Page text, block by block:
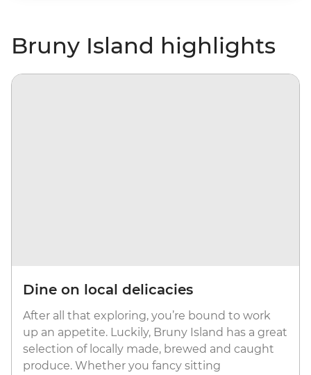
Bruny Island highlights
Dine on local delicacies
After all that exploring, you’re bound to work
up an appetite. Luckily, Bruny Island has a great
selection of locally made, brewed and caught
produce. Whether you fancy sitting